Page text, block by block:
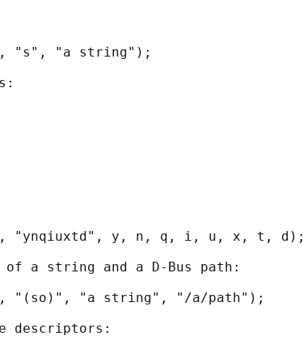
"s", "a string");
"ynqiuxtd", y, n, q, i, u, x, t, d);
a string and a D-Bus path:
"(so)", "a string", "/a/path");
descriptors: